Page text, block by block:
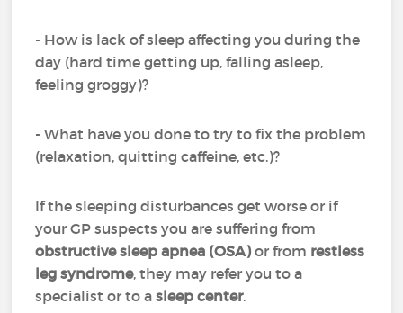
- How is lack of sleep affecting you during the
day (hard time getting up, falling asleep,
feeling groggy)?
- What have you done to try to fix the problem
(relaxation, quitting caffeine, etc.)?
If the sleeping disturbances get worse or if
your GP suspects you are suffering from
obstructive sleep apnea (OSA)or from restless
leg syndrome, they may refer you to a
specialist or to asleep center.